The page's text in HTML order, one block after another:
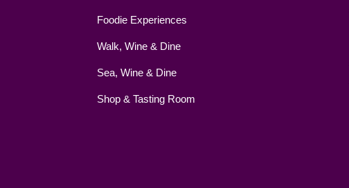
Foodie Experiences
Walk, Wine & Dine
Sea, Wine & Dine
Shop & Tasting Room